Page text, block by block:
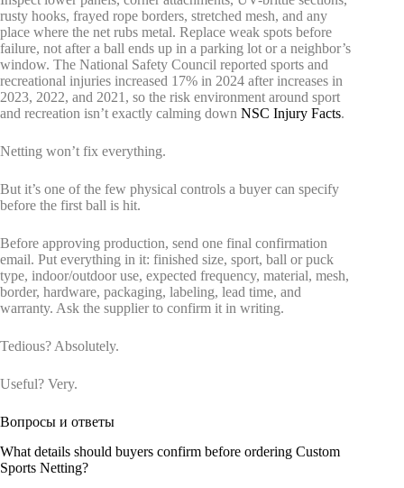
rusty hooks, frayed rope borders, stretched mesh, and any
place where the net rubs metal. Replace weak spots before
failure, not after a ball ends up in a parking lot or a neighbor’s
window. The National Safety Council reported sports and
recreational injuries increased 17% in 2024 after increases in
2023, 2022, and 2021, so the risk environment around sport
and recreation isn’t exactly calming down NSC Injury Facts.
Netting won’t fix everything.
But it’s one of the few physical controls a buyer can specify
before the first ball is hit.
Before approving production, send one final confirmation
email. Put everything in it: finished size, sport, ball or puck
type, indoor/outdoor use, expected frequency, material, mesh,
border, hardware, packaging, labeling, lead time, and
warranty. Ask the supplier to confirm it in writing.
Tedious? Absolutely.
Useful? Very.
Вопросы и ответы
What details should buyers confirm before ordering Custom
Sports Netting?